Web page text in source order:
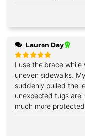
Lauren Day
Rated5
out of 5
I use the brace while
uneven sidewalks.
suddenly pulled the
unexpected tugs are
much more